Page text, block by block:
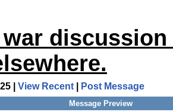
| View Recent Post Message
Message Preview